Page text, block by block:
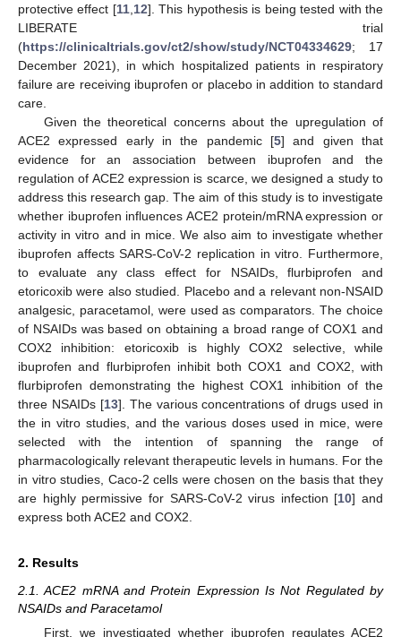
protective effect [11, 12]. This hypothesis is being tested with the
LIBERATE trial
(https://clinicaltrials.gov/ct2/show/study/NCT04334629; 17
December 2021), in which hospitalized patients in respiratory
failure are receiving ibuprofen or placebo in addition to standard
care.
Given the theoretical concerns about the upregulation of
ACE2 expressed early in the pandemic [5] and given that
evidence for an association between ibuprofen and the
regulation of ACE2 expression is scarce, we designed a study to
address this research gap. The aim of this study is to investigate
whether ibuprofen influences ACE2 protein/mRNA expression or
activity in vitro and in mice. We also aim to investigate whether
ibuprofen affects SARS-CoV-2 replication in vitro. Furthermore,
to evaluate any class effect for NSAIDs, flurbiprofen and
etoricoxib were also studied. Placebo and a relevant non-NSAID
analgesic, paracetamol, were used as comparators. The choice
of NSAIDs was based on obtaining a broad range of COX1 and
COX2 inhibition: etoricoxib is highly COX2 selective, while
ibuprofen and flurbiprofen inhibit both COX1 and COX2, with
flurbiprofen demonstrating the highest COX1 inhibition of the
three NSAIDs [13]. The various concentrations of drugs used in
the in vitro studies, and the various doses used in mice, were
selected with the intention of spanning the range of
pharmacologically relevant therapeutic levels in humans. For the
in vitro studies, Caco-2 cells were chosen on the basis that they
are highly permissive for SARS-CoV-2 virus infection [10] and
express both ACE2 and COX2.
2. Results
2.1. ACE2 mRNA and Protein Expression Is Not Regulated by
NSAIDs and Paracetamol
First, we investigated whether ibuprofen regulates ACE2